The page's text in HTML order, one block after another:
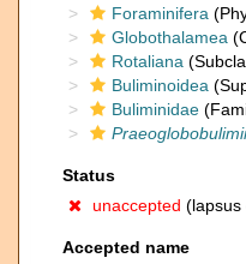
Foraminifera
Globothalamea
Rotaliana
Buliminoidea
Buliminidae
Status
unaccepted (lapsus
Accepted name